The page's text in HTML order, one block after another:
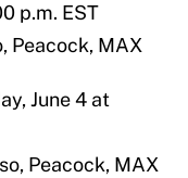
p.m. EST
Peacock, MAX
June 4 at
Peacock, MAX